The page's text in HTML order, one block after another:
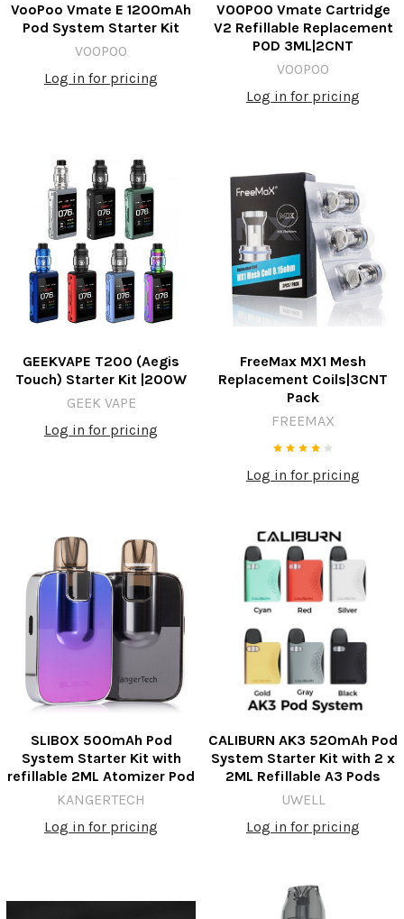
VooPoo Vmate E 1200mAh
Pod System Starter Kit
VOOPOO
Log in for pricing
VOOPOO Vmate Cartridge
V2 Refillable Replacement
POD 3ML|2CNT
VOOPOO
Log in for pricing
GEEKVAPE T200 (Aegis
Touch) Starter Kit |200W
GEEK VAPE
Log in for pricing
FreeMax MX1 Mesh
Replacement Coils|3CNT
Pack
FREEMAX
Log in for pricing
SLIBOX 500mAh Pod
System Starter Kit with
refillable 2ML Atomizer Pod
KANGERTECH
Log in for pricing
CALIBURN AK3 520mAh Pod
System Starter Kit with 2 x
2ML Refillable A3 Pods
UWELL
Log in for pricing